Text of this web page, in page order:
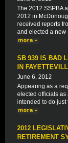
The 2012 SSPBA
2012 in
received reports
and elected a new
SB 939 IS BAD
IN
June 6, 2012
Appearing as a
elected officials as
intended to do just
2012
RETIREMENT